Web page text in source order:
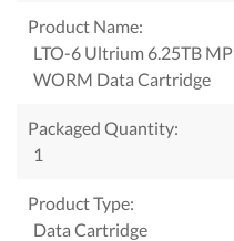
Product Name:
LTO-6 Ultrium 6.25TB MP
WORM Data Cartridge
Packaged Quantity:
1
Product Type:
Data Cartridge